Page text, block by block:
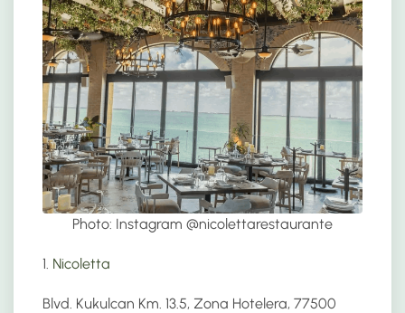
Photo: Instagram @nicolettarestaurante
1. Nicoletta
Blvd. Kukulcan Km. 13.5, Zona Hotelera, 77500